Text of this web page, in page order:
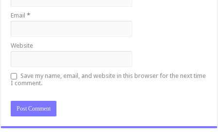
Email*
Website
Save my name, email, and website in this browser for the next time
I comment.